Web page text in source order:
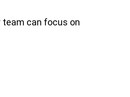
team can focus on